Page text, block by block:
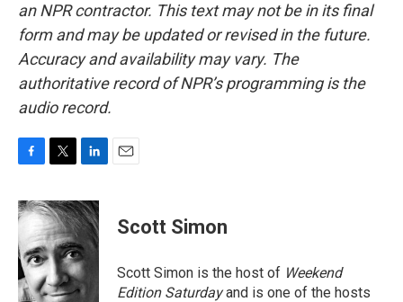
an NPR contractor. This text may not be in its final
form and may be updated or revised in the future.
Accuracy and availability may vary. The
authoritative record of NPR’s programming is the
audio record.
c
e
b
o
o
k
i
t
t
e
r
n
k
d
I
n
Scott Simon
Scott Simon is the host of Weekend
Edition Saturdayand is one of the hosts